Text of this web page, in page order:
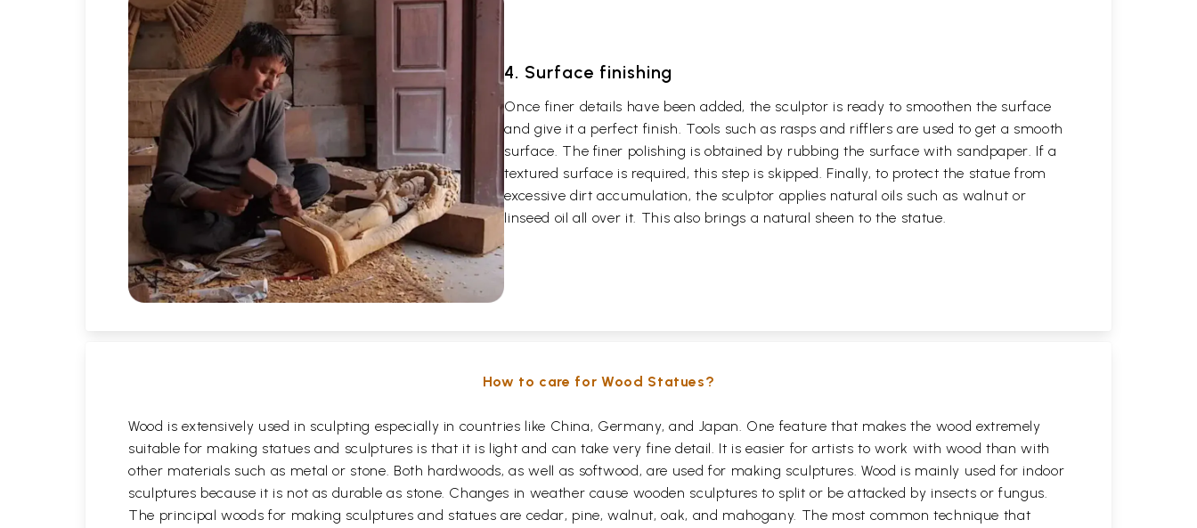
4. Surface finishing
Once finer details have been added, the sculptor is ready to smoothen the surface
and give it a perfect finish. Tools such as rasps and rifflers are used to get a smooth
surface. The finer polishing is obtained by rubbing the surface with sandpaper. If a
textured surface is required, this step is skipped. Finally, to protect the statue from
excessive dirt accumulation, the sculptor applies natural oils such as walnut or
linseed oil all over it. This also brings a natural sheen to the statue.
How to care for Wood Statues?
Wood is extensively used in sculpting especially in countries like China, Germany, and Japan. One feature that makes the wood extremely
suitable for making statues and sculptures is that it is light and can take very fine detail. It is easier for artists to work with wood than with
other materials such as metal or stone. Both hardwoods, as well as softwood, are used for making sculptures. Wood is mainly used for indoor
sculptures because it is not as durable as stone. Changes in weather cause wooden sculptures to split or be attacked by insects or fungus.
The principal woods for making sculptures and statues are cedar, pine, walnut, oak, and mahogany. The most common technique that